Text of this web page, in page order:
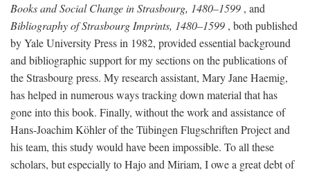
Books and Social Change in Strasbourg, 1480–1599 , and
Bibliography of Strasbourg Imprints, 1480–1599 , both published
by Yale University Press in 1982, provided essential background
and bibliographic support for my sections on the publications of
the Strasbourg press. My research assistant, Mary Jane Haemig,
has helped in numerous ways tracking down material that has
gone into this book. Finally, without the work and assistance of
Hans-Joachim Köhler of the Tübingen Flugschriften Project and
his team, this study would have been impossible. To all these
scholars, but especially to Hajo and Miriam, I owe a great debt of